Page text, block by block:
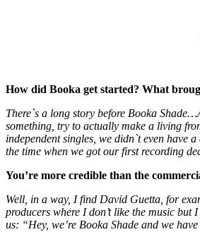
How did Booka get started? What
There`s a long story before Booka
something, try to actually make a living
independent singles, we didn`t even have
the time when we got our first recording
You’re more credible than the
Well, in a way, I find David Guetta, for
producers where I don’t like the music but
us: “Hey, we’re Booka Shade and we